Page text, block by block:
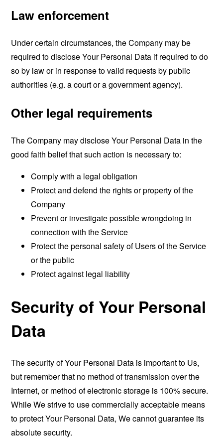
Law enforcement
Under certain circumstances, the Company may be
required to disclose Your Personal Data if required to do
so by law or in response to valid requests by public
authorities (e.g. a court or a government agency).
Other legal requirements
The Company may disclose Your Personal Data in the
good faith belief that such action is necessary to:
Comply with a legal obligation
Protect and defend the rights or property of the
Company
Prevent or investigate possible wrongdoing in
connection with the Service
Protect the personal safety of Users of the Service
or the public
Protect against legal liability
Security of Your Personal
Data
The security of Your Personal Data is important to Us,
but remember that no method of transmission over the
Internet, or method of electronic storage is 100% secure.
While We strive to use commercially acceptable means
to protect Your Personal Data, We cannot guarantee its
absolute security.